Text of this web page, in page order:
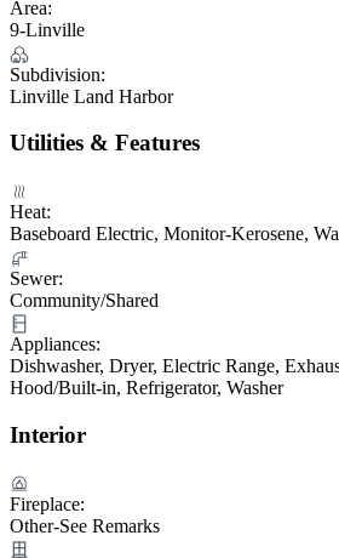
Area:
9-Linville
Subdivision:
Linville Land Harbor
Utilities & Features
Heat:
Baseboard Electric, Monitor-Kerosene,
Sewer:
Community/Shared
Appliances:
Dishwasher, Dryer, Electric Range,
Hood/Built-in, Refrigerator, Washer
Interior
Fireplace:
Other-See Remarks